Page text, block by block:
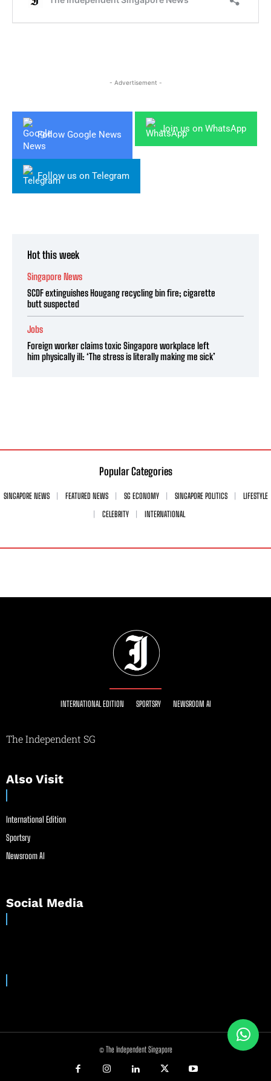
- Advertisement -
Follow Google News
Join us on WhatsApp
Follow us on Telegram
Hot this week
Singapore News
SCDF extinguishes Hougang recycling bin fire; cigarette
butt suspected
Jobs
Foreign worker claims toxic Singapore workplace left
him physically ill: ‘The stress is literally making me sick’
Popular Categories
SINGAPORE NEWS FEATURED NEWS SG ECONOMY SINGAPORE POLITICS
LIFESTYLE
CELEBRITY
INTERNATIONAL
INTERNATIONAL EDITION SPORTSRY NEWSROOM AI
The Independent SG
Also Visit
International Edition
Sportsry
Newsroom AI
Social Media
© The Independent Singapore